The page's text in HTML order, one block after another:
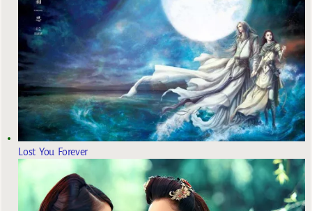
Lost You Forever